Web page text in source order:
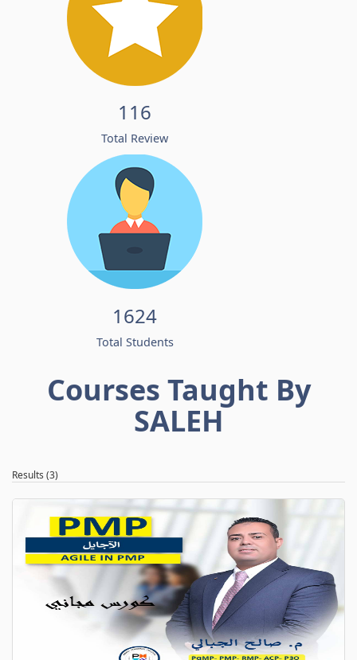
116
Total Review
1624
Total Students
Courses Taught By
SALEH
Results (3)